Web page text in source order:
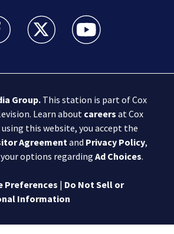
25 News facebook feed(Opens a new
Boston 25 News twitter feed(Opens
Boston 25 News
Group.This station is part of Cox
Learn about careers at Cox
using this website, you accept the
Agreementand Privacy Policy,
options regarding Ad Choices.
Preferences | Do Not Sell or
Information